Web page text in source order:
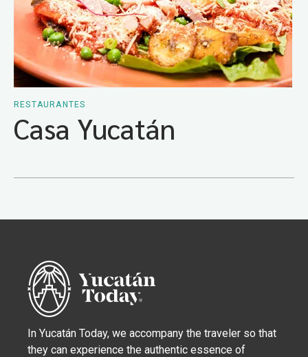
RESTAURANTES
Casa Yucatán
In Yucatán Today, we accompany the traveler so that
they can experience the authentic essence of